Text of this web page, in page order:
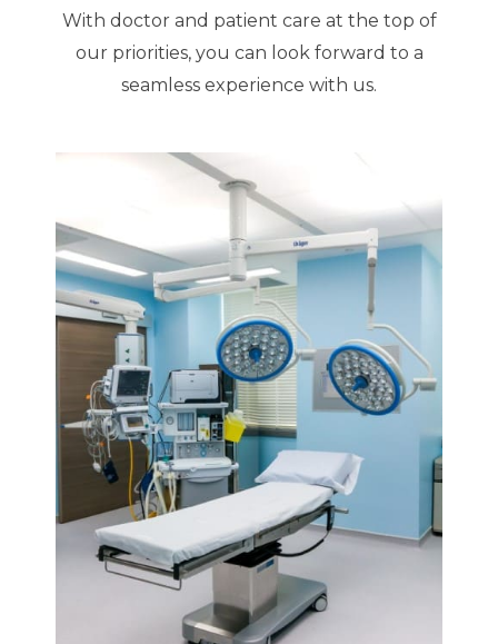
With doctor and patient care at the top of
our priorities, you can look forward to a
seamless experience with us.